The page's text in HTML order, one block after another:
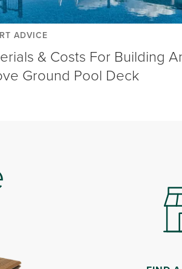
ADVICE
& Costs For Building
Ground Pool Deck